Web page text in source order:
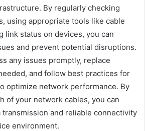
By regularly checking
using appropriate tools like cable
link status on devices, you can
and prevent potential disruptions.
any issues promptly, replace
and follow best practices for
optimize network performance. By
of your network cables, you can
transmission and reliable connectivity
environment.